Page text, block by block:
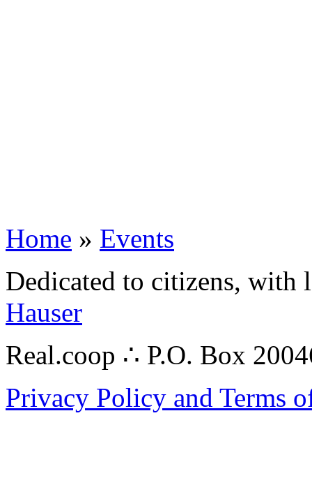
Home » Events
Dedicated to citizens,
Hauser
Real.coop ∴ P.O. Box
Privacy Policy and Terms